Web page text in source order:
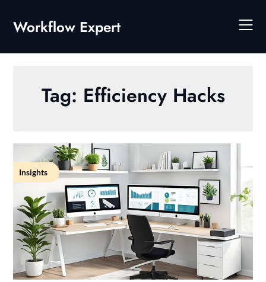
content
Workflow Expert
Tag: Efficiency Hacks
Insights